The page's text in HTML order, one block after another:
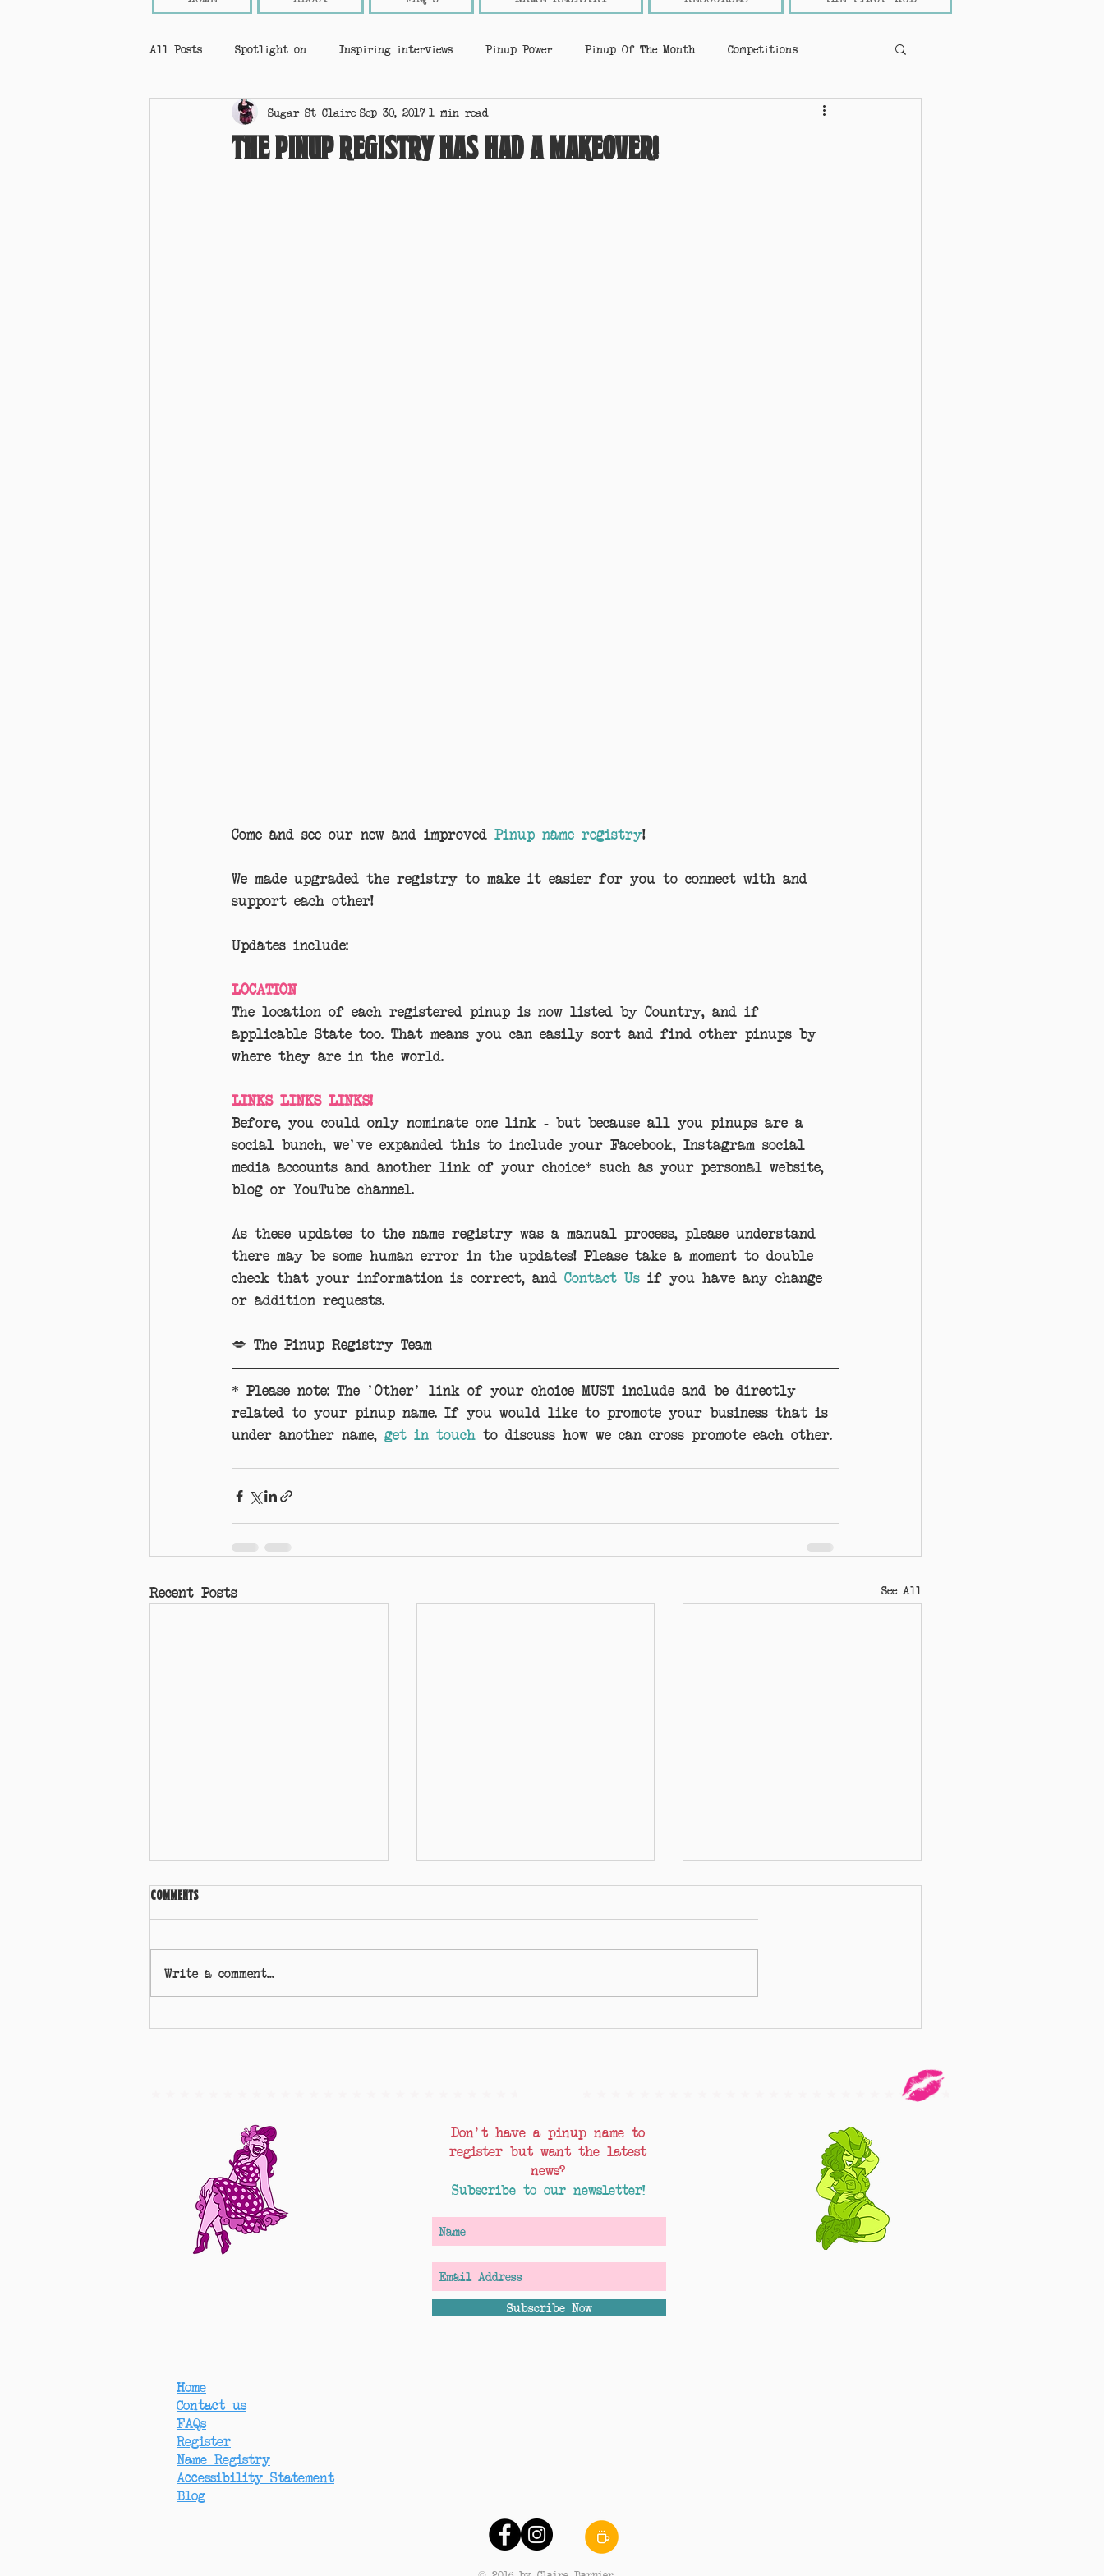
All Posts Spotlight on Inspiring interviews Pinup Power Pinup Of The Month Competitions
Ask A Pinup! Events Pinup Tips Industry insider pinup news
The Pinup Registry has had a makeover!
Sugar St Claire Sep 30, 2017 1 min read
Come and see our new and improved Pinup name registry!
We made upgraded the registry to make it easier for you to connect with and
support each other!
Updates include:
LOCATION
The location of each registered pinup is now listed by Country, and if
applicable State too. That means you can easily sort and find other pinups by
where they are in the world.
LINKS LINKS LINKS!
Before, you could only nominate one link - but because all you pinups are a
social bunch, we've expanded this to include your Facebook, Instagram social
media accounts and another link of your choice* such as your personal website,
blog or YouTube channel.
As these updates to the name registry was a manual process, please understand
there may be some human error in the updates! Please take a moment to double
check that your information is correct, and Contact Us if you have any change
or addition requests.
💋 The Pinup Registry Team
* Please note: The 'Other' link of your choice MUST include and be directly
related to your pinup name. If you would like to promote your business that is
under another name, get in touch to discuss how we can cross promote each other.
Recent Posts See All
Comments
Write a comment...
Don't have a pinup name to
register but want the latest
news?
Subscribe to our newsletter!
Subscribe Now
Home
Contact us
FAQs
Register
Name Registry
Accessibility Statement
Blog